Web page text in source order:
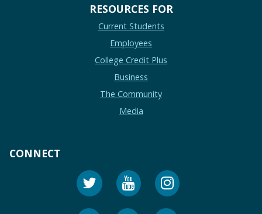
RESOURCES FOR
Current Students
Employees
College Credit Plus
Business
The Community
Media
CONNECT